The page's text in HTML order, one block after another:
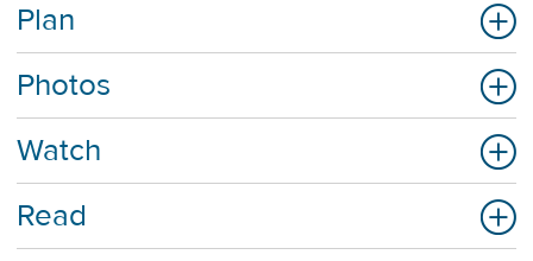
Plan
Photos
Watch
Read